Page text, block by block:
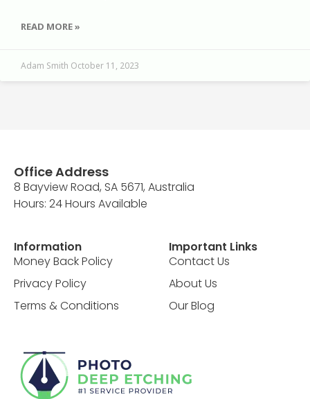
READ MORE »
Adam Smith October 11, 2023
Important Links
Contact Us
About Us
Our Blog
Information
Money Back Policy
Privacy Policy
Terms & Conditions
Office Address
8 Bayview Road, SA 5671, Australia
Hours: 24 Hours Available